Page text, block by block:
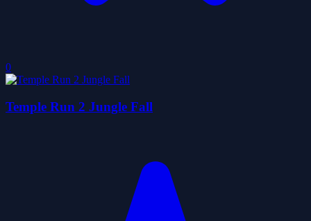
0
Temple Run 2 Jungle Fall